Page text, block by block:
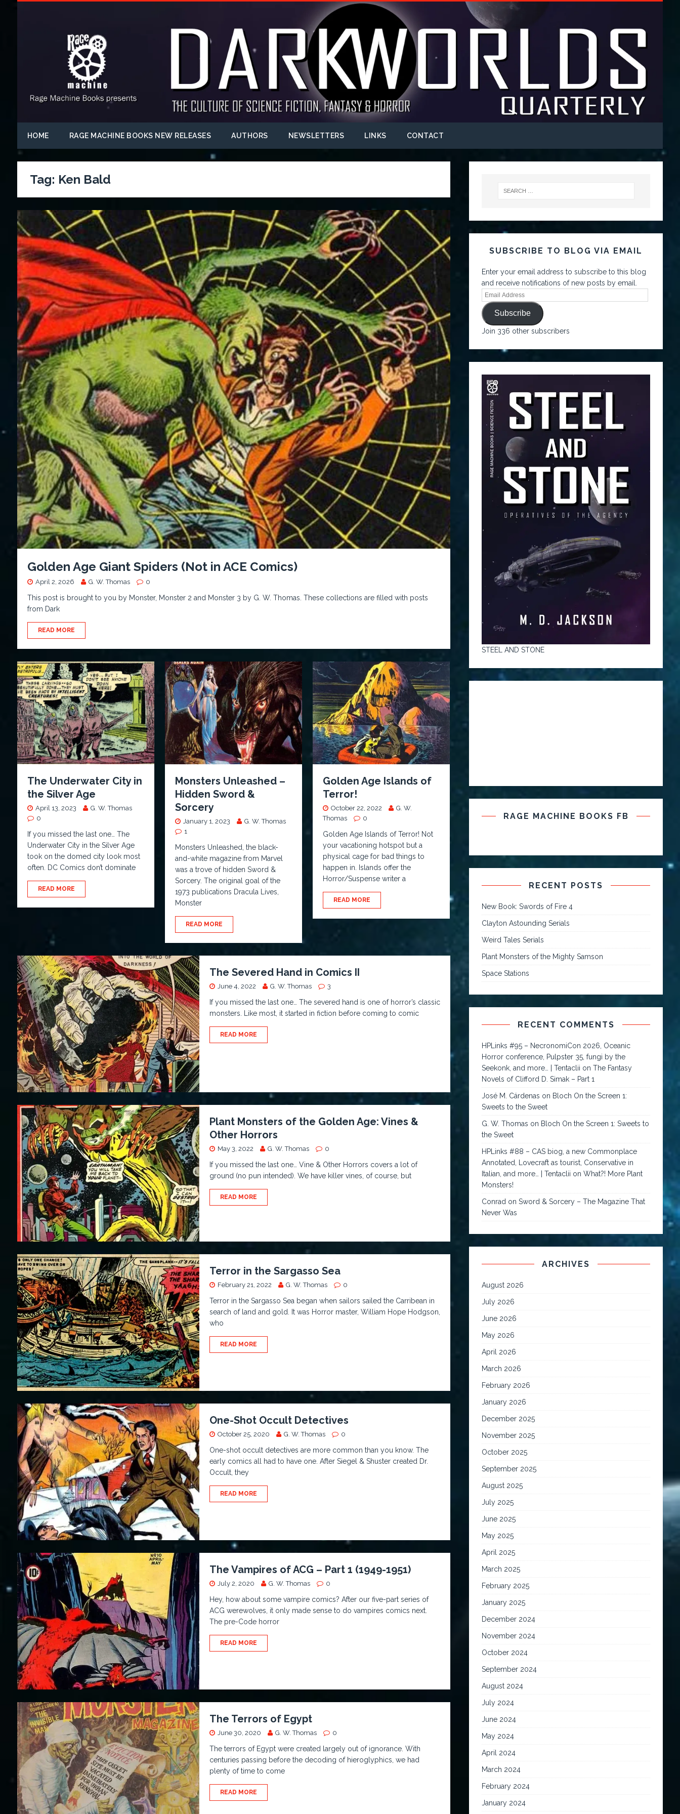
HOME RAGE MACHINE BOOKS NEW RELEASES AUTHORS NEWSLETTERS LINKS CONTACT
Tag: Ken Bald
Golden Age Giant Spiders (Not in ACE Comics)
April 2, 2026 G. W. Thomas 0
This post is brought to you by Monster, Monster 2 and Monster 3 by G. W. Thomas. These collections are filled with posts
from Dark
READ MORE
The Underwater City in
the Silver Age
April 13, 2023
G. W. Thomas
0
If you missed the last one… The
Underwater City in the Silver Age
took on the domed city look most
often. DC Comics don’t dominate
READ MORE
Monsters Unleashed –
Hidden Sword &
Sorcery
January 1, 2023
G. W. Thomas
1
Monsters Unleashed, the black-
and-white magazine from Marvel
was a trove of hidden Sword &
Sorcery. The original goal of the
1973 publications Dracula Lives,
Monster
READ MORE
Golden Age Islands of
Terror!
October 22, 2022
G. W.
Thomas
0
Golden Age Islands of Terror! Not
your vacationing hotspot but a
physical cage for bad things to
happen in. Islands offer the
Horror/Suspense writer a
READ MORE
The Severed Hand in Comics II
June 4, 2022 G. W. Thomas 3
If you missed the last one… The severed hand is one of horror’s classic
monsters. Like most, it started in fiction before coming to comic
READ MORE
Plant Monsters of the Golden Age: Vines &
Other Horrors
May 3, 2022 G. W. Thomas 0
If you missed the last one… Vine & Other Horrors covers a lot of
ground (no pun intended). We have killer vines, of course, but
READ MORE
Terror in the Sargasso Sea
February 21, 2022 G. W. Thomas 0
Terror in the Sargasso Sea began when sailors sailed the Carribean in
search of land and gold. It was Horror master, William Hope Hodgson,
who
READ MORE
One-Shot Occult Detectives
October 25, 2020 G. W. Thomas 0
One-shot occult detectives are more common than you know. The
early comics all had to have one. After Siegel & Shuster created Dr.
Occult, they
READ MORE
The Vampires of ACG – Part 1 (1949-1951)
July 2, 2020 G. W. Thomas 0
Hey, how about some vampire comics? After our five-part series of
ACG werewolves, it only made sense to do vampires comics next.
The pre-Code horror
READ MORE
The Terrors of Egypt
June 30, 2020 G. W. Thomas 0
The terrors of Egypt were created largely out of ignorance. With
centuries passing before the decoding of hieroglyphics, we had
plenty of time to come
READ MORE
SUBSCRIBE TO BLOG VIA EMAIL
Enter your email address to subscribe to this blog
and receive notifications of new posts by email.
Subscribe
Join 336 other subscribers
STEEL AND STONE
RAGE MACHINE BOOKS FB
RECENT POSTS
New Book: Swords of Fire 4
Clayton Astounding Serials
Weird Tales Serials
Plant Monsters of the Mighty Samson
Space Stations
RECENT COMMENTS
HPLinks #95 – NecronomiCon 2026, Oceanic
Horror conference, Pulpster 35, fungi by the
Seekonk, and more… | Tentaclii onThe Fantasy
Novels of Clifford D. Simak – Part 1
José M. Cárdenas on Bloch On the Screen 1:
Sweets to the Sweet
G. W. Thomas on Bloch On the Screen 1: Sweets to
the Sweet
HPLinks #88 – CAS biog, a new Commonplace
Annotated, Lovecraft as tourist, Conservative in
Italian, and more… | Tentaclii onWhat?! More Plant
Monsters!
Conrad onSword & Sorcery – The Magazine That
Never Was
ARCHIVES
August 2026
July 2026
June 2026
May 2026
April 2026
March 2026
February 2026
January 2026
December 2025
November 2025
October 2025
September 2025
August 2025
July 2025
June 2025
May 2025
April 2025
March 2025
February 2025
January 2025
December 2024
November 2024
October 2024
September 2024
August 2024
July 2024
June 2024
May 2024
April 2024
March 2024
February 2024
January 2024